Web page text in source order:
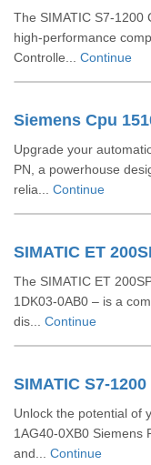
The SIMATIC S7-1200
high-performance
Controlle... Continue
Siemens Cpu
Upgrade your
PN, a powerhouse
relia... Continue
SIMATIC ET
The SIMATIC ET
1DK03-0AB0 – is a
dis... Continue
Unlock the potential of
1AG40-0XB0 Siemens
and... Continue